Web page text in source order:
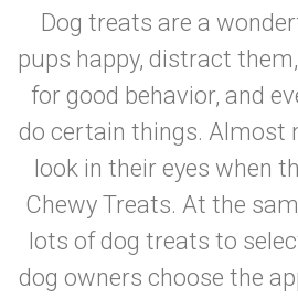
Dog treats are a
pups happy, distract
for good behavior, and
do certain things. Almost
look in their eyes when
Chewy Treats. At the
lots of dog treats to
dog owners choose the